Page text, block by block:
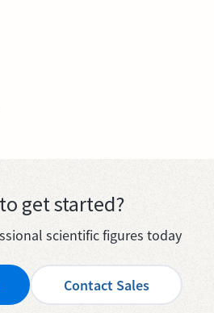
get started?
scientific figures today
Contact Sales